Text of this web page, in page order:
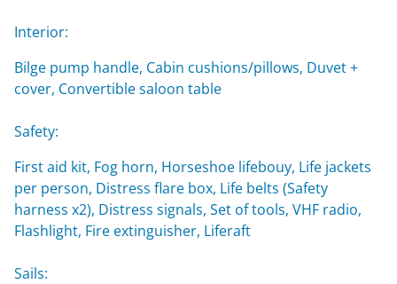
Interior:
Bilge pump handle, Cabin cushions/pillows, Duvet +
cover, Convertible saloon table
Safety:
First aid kit, Fog horn, Horseshoe lifebouy, Life jackets
per person, Distress flare box, Life belts (Safety
harness x2), Distress signals, Set of tools, VHF radio,
Flashlight, Fire extinguisher, Liferaft
Sails: